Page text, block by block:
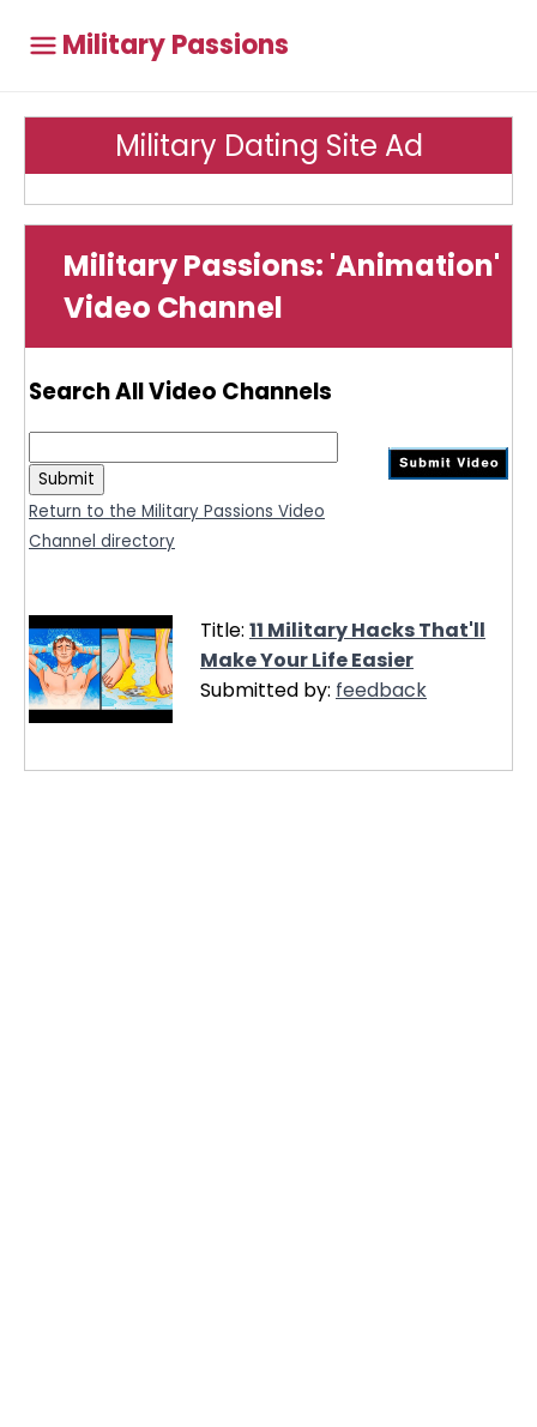
Military Passions
Military Dating Site Ad
Military Passions: 'Animation'
Video Channel
Search All Video Channels
Return to the Military Passions Video
Channel directory
Title: 11 Military Hacks That'll
Make Your Life Easier
Submitted by: feedback